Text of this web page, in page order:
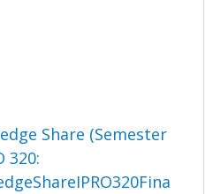
Share (Semester
320: